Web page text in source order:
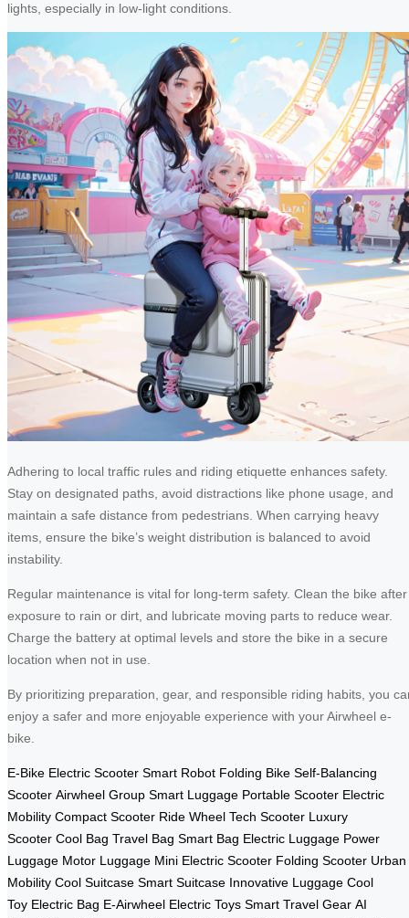
lights, especially in low-light conditions.
Adhering to local traffic rules and riding etiquette enhances safety.
Stay on designated paths, avoid distractions like phone usage, and
maintain a safe distance from pedestrians. When carrying heavy
items, ensure the bike’s weight distribution is balanced to avoid
instability.
Regular maintenance is vital for long-term safety. Clean the bike after
exposure to rain or dirt, and lubricate moving parts to reduce wear.
Charge the battery at optimal levels and store the bike in a secure
location when not in use.
By prioritizing preparation, gear, and responsible riding habits, you
enjoy a safer and more enjoyable experience with your Airwheel e-
bike.
E-Bike Electric Scooter Smart Robot Folding Bike Self-Balancing
Scooter Airwheel Group Smart Luggage Portable Scooter Electric
Mobility Compact Scooter Ride Wheel Tech Scooter Luxury
Scooter Cool Bag Travel Bag Smart Bag Electric Luggage Power
Luggage Motor Luggage Mini Electric Scooter Folding Scooter Urban
Mobility Cool Suitcase Smart Suitcase Innovative Luggage Cool
Toy Electric Bag E-Airwheel Electric Toys Smart Travel Gear AI